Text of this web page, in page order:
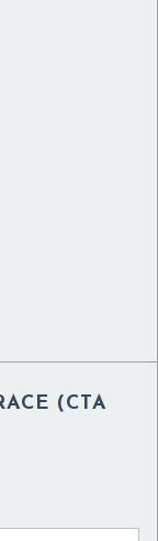
(CTA